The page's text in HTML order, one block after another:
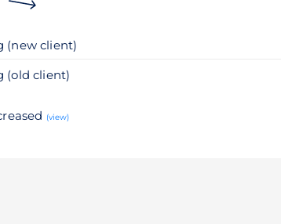
(new client)
(old client)
(view)